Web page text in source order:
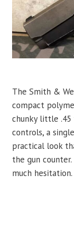
The Smith &
compact
chunky little
controls, a
practical look
the gun
much hesitation.